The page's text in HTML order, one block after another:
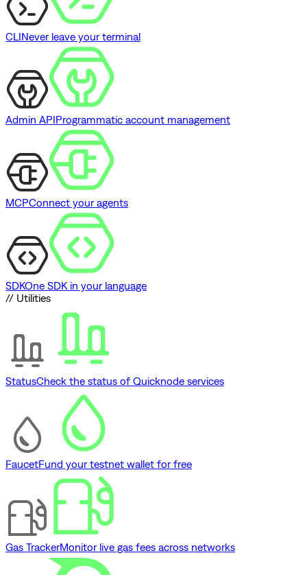
CLINever leave your terminal
Admin APIProgrammatic account management
MCPConnect your agents
SDKOne SDK in your language
// Utilities
StatusCheck the status of Quicknode services
FaucetFund your testnet wallet for free
Gas TrackerMonitor live gas fees across networks